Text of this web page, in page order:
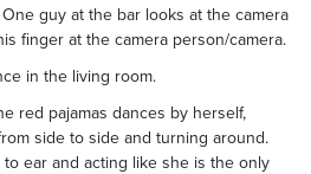
guy at the bar looks at the camera
finger at the camera person/camera.
in the living room.
red pajamas dances by herself,
side to side and turning around.
ear and acting like she is the only